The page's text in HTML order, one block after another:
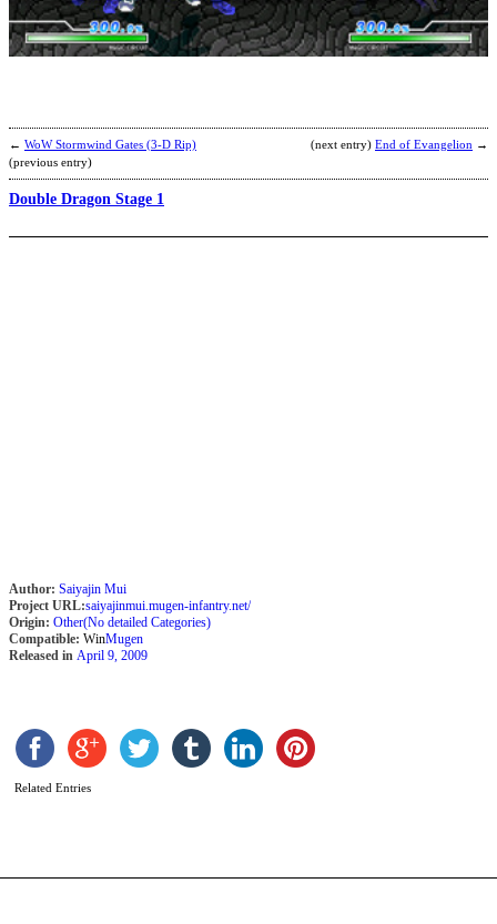
← WoW Stormwind Gates (3-D Rip)
(previous entry)
(next entry) End of Evangelion →
Double Dragon Stage 1
Author: Saiyajin Mui
Project URL:saiyajinmui.mugen-infantry.net/
Origin: Other(No detailed Categories)
Compatible: WinMugen
Released in April 9, 2009
Related Entries